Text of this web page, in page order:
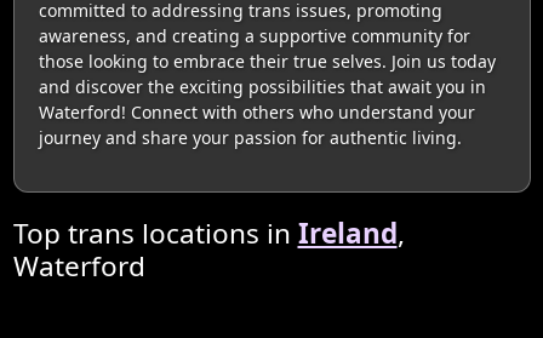
committed to addressing trans issues, promoting
awareness, and creating a supportive community for
those looking to embrace their true selves. Join us today
and discover the exciting possibilities that await you in
Waterford! Connect with others who understand your
journey and share your passion for authentic living.
Top trans locations in Ireland,
Waterford